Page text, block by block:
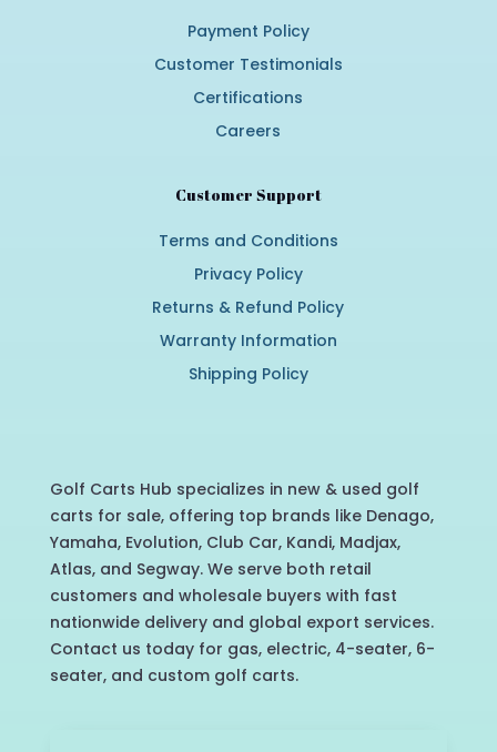
Payment Policy
Customer Testimonials
Certifications
Careers
Customer Support
Terms and Conditions
Privacy Policy
Returns & Refund Policy
Warranty Information
Shipping Policy
Golf Carts Hub specializes in new & used golf
carts for sale, offering top brands like Denago,
Yamaha, Evolution, Club Car, Kandi, Madjax,
Atlas, and Segway. We serve both retail
customers and wholesale buyers with fast
nationwide delivery and global export services.
Contact us today for gas, electric, 4-seater, 6-
seater, and custom golf carts.